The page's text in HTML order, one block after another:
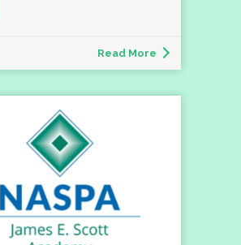
Read More